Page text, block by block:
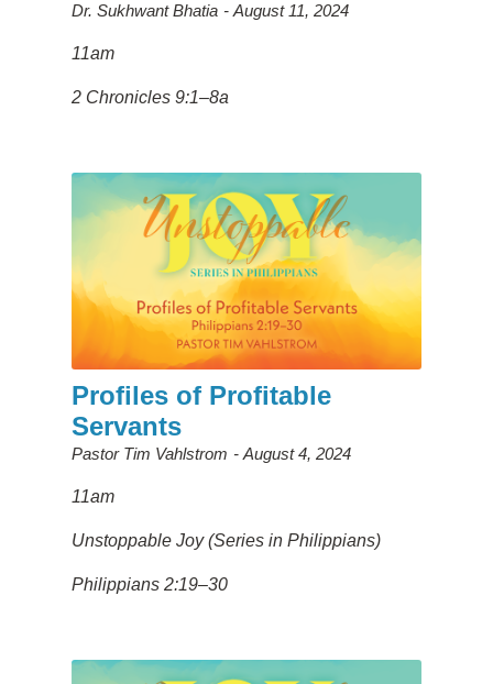
Dr. Sukhwant Bhatia August 11, 2024
11am
2 Chronicles 9:1–8a
Profiles of Profitable
Servants
Pastor Tim Vahlstrom August 4, 2024
11am
Unstoppable Joy (Series in Philippians)
Philippians 2:19–30